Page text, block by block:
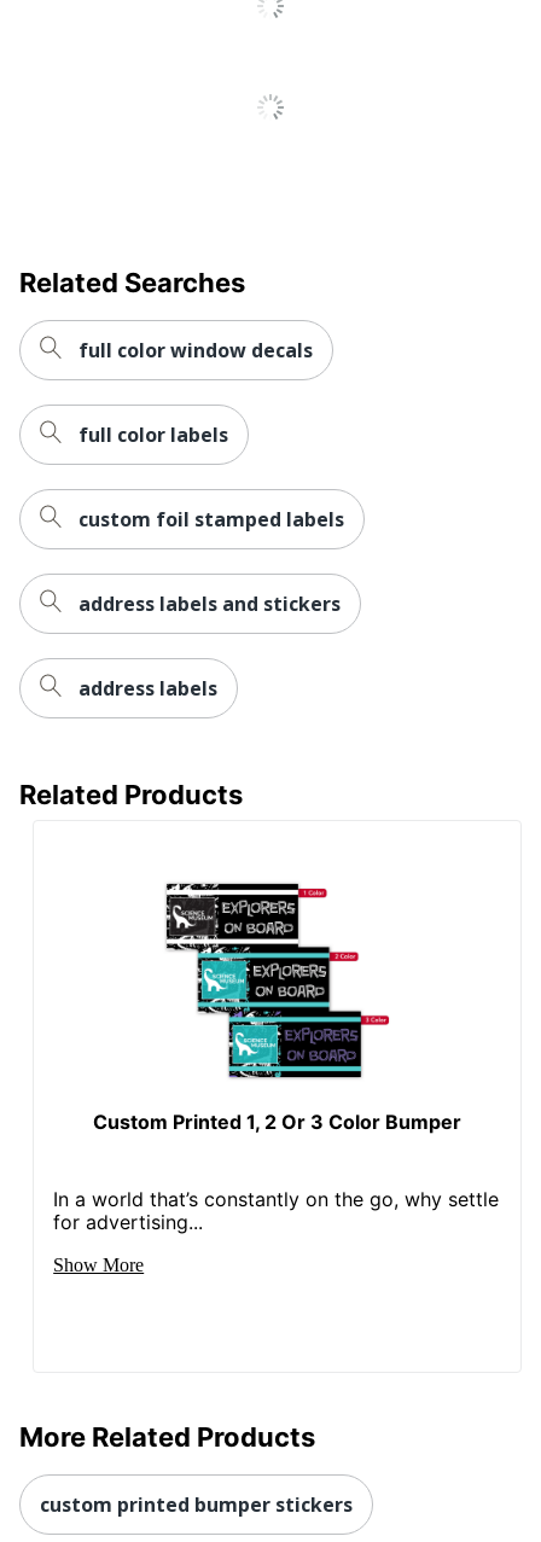
Related Searches
full color window decals
full color labels
custom foil stamped labels
address labels and stickers
address labels
Related Products
Custom Printed 1, 2 Or 3 Color Bumper
In a world that’s constantly on the go, why settle
for advertising...
Show More
More Related Products
custom printed bumper stickers